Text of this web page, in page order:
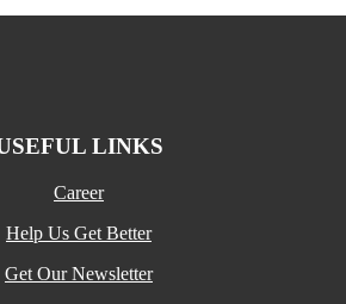
LINKS
Career
Help Us Get Better
Get Our Newsletter